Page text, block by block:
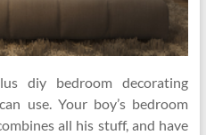
diy bedroom decorating
use. Your boy’s bedroom
all his stuff, and have